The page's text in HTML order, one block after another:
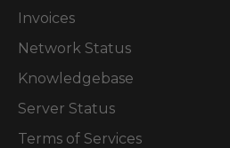
Invoices
Network Status
Knowledgebase
Server Status
Terms of Services